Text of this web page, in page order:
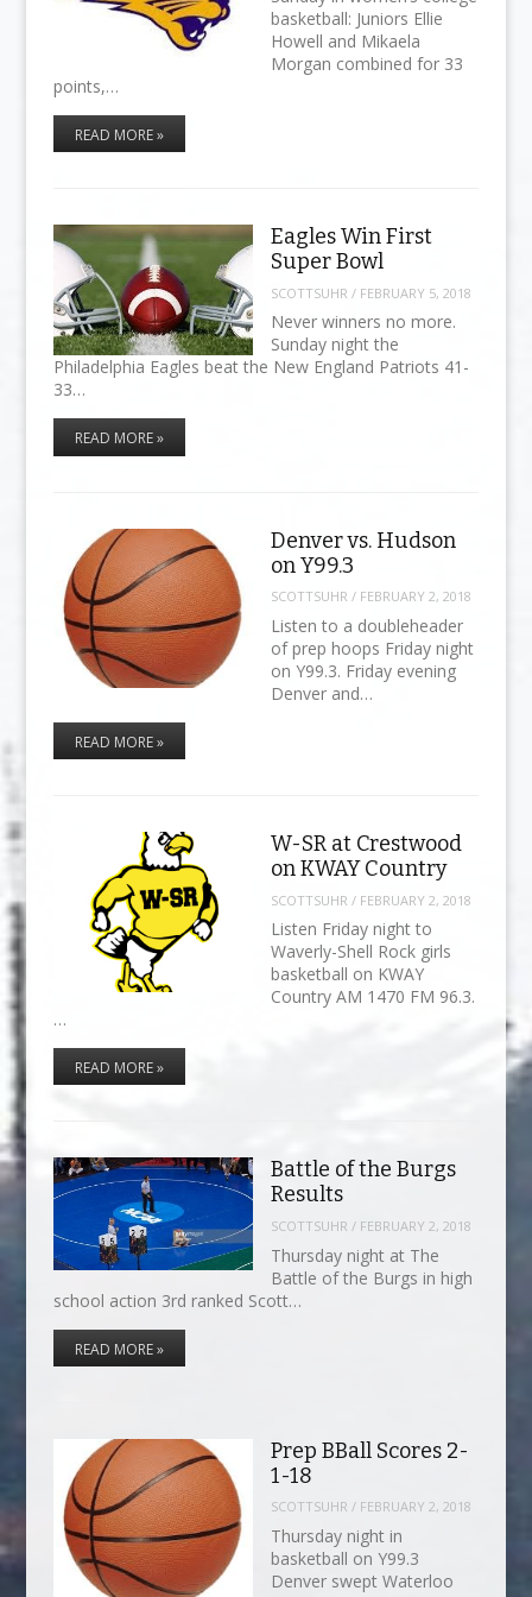
basketball: Juniors Ellie
Howell and Mikaela
Morgan combined for 33
points,…
READ MORE »
Eagles Win First
Super Bowl
SCOTTSUHR / FEBRUARY 5, 2018
Never winners no more.
Sunday night the
Philadelphia Eagles beat the New England Patriots 41-
33…
READ MORE »
Denver vs. Hudson
on Y99.3
SCOTTSUHR / FEBRUARY 2, 2018
Listen to a doubleheader
of prep hoops Friday night
on Y99.3. Friday evening
Denver and…
READ MORE »
W-SR at Crestwood
on KWAY Country
SCOTTSUHR / FEBRUARY 2, 2018
Listen Friday night to
Waverly-Shell Rock girls
basketball on KWAY
Country AM 1470 FM 96.3.
…
READ MORE »
Battle of the Burgs
Results
SCOTTSUHR / FEBRUARY 2, 2018
Thursday night at The
Battle of the Burgs in high
school action 3rd ranked Scott…
READ MORE »
Prep BBall Scores 2-
1-18
SCOTTSUHR / FEBRUARY 2, 2018
Thursday night in
basketball on Y99.3
Denver swept Waterloo